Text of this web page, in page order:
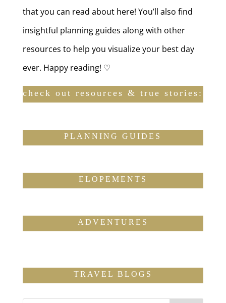
that you can read about here! You’ll also find
insightful planning guides along with other
resources to help you visualize your best day
ever. Happy reading! ♡
check out resources & true stories:
PLANNING GUIDES
ELOPEMENTS
ADVENTURES
TRAVEL BLOGS